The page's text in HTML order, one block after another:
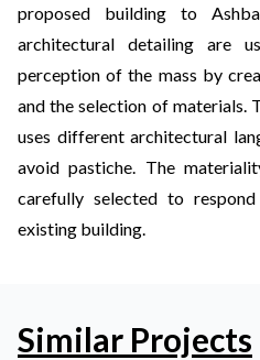
proposed building to
architectural detailing are
perception of the mass by
and the selection of materials.
uses different architectural
avoid pastiche. The
carefully selected to
existing building.
Similar Projects